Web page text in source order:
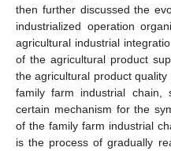
then further discussed the
industrialized operation
agricultural industrial
of the agricultural product
the agricultural product quality
family farm industrial
certain mechanism for the
of the family farm industrial
is the process of gradually